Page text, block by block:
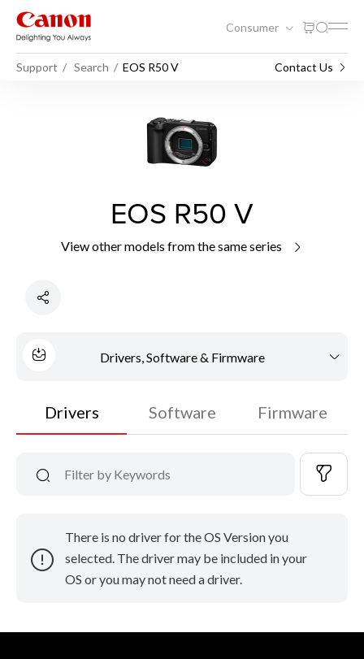
Consumer
Support Search EOS R50 V Contact Us
EOS R50 V
View other models from the same series
Drivers, Software & Firmware
Drivers Software Firmware
There is no driver for the OS Version you
selected. The driver may be included in your
OS or you may not need a driver.